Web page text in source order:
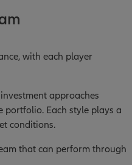
with each player
approaches
portfolio. Each style plays a
conditions.
that can perform through